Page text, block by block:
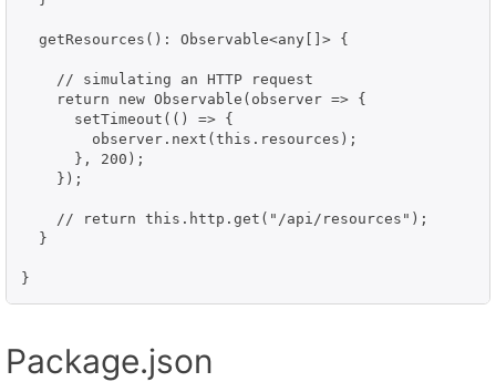
  getResources(): Observable<any[]> {
    // simulating an HTTP request
    return new Observable(observer => {
      setTimeout(() => {
        observer.next(this.resources);
      }, 200);
    });
    // return this.http.get("/api/resources");
  }
}
Package.json